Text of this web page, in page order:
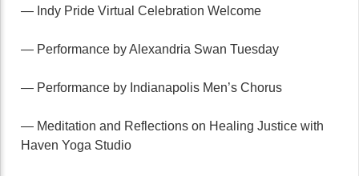
— Indy Pride Virtual Celebration Welcome
— Performance by Alexandria Swan Tuesday
— Performance by Indianapolis Men’s Chorus
— Meditation and Reflections on Healing Justice with
Haven Yoga Studio